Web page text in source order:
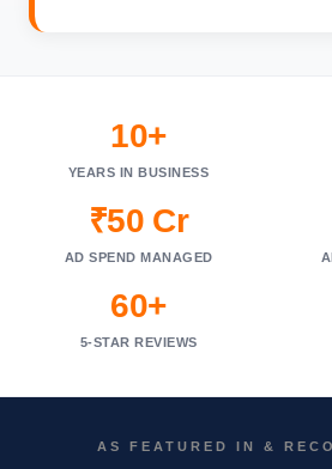
10+
YEARS IN BUSINESS
₹50 Cr
AD SPEND MANAGED
60+
5-STAR REVIEWS
AS FEATURED IN &